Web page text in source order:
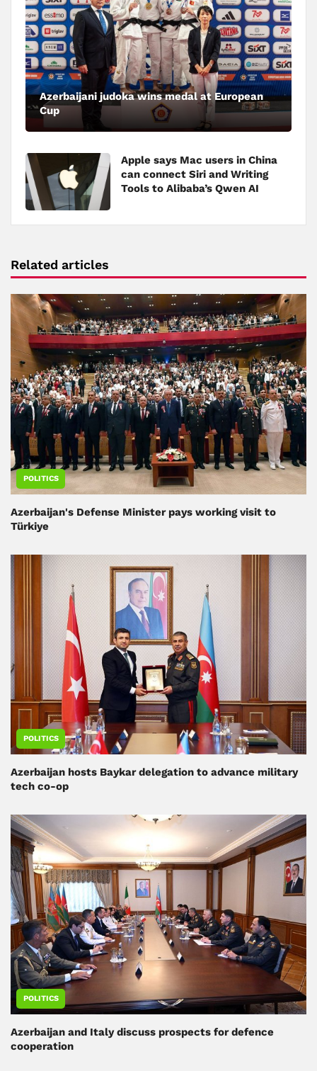
Azerbaijani judoka wins medal at European
Cup
Apple says Mac users in China
can connect Siri and Writing
Tools to Alibaba’s Qwen AI
Related articles
POLITICS
Azerbaijan's Defense Minister pays working visit to
Türkiye
POLITICS
Azerbaijan hosts Baykar delegation to advance military
tech co-op
POLITICS
Azerbaijan and Italy discuss prospects for defence
cooperation